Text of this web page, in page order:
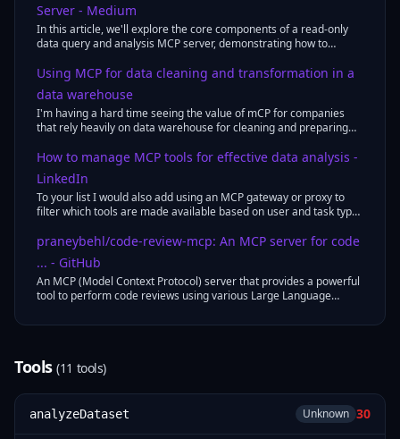
Server - Medium
In this article, we'll explore the core components of a read-only
data query and analysis MCP server, demonstrating how to
Using MCP for data cleaning and transformation in a
data warehouse
I'm having a hard time seeing the value of mCP for companies
that rely heavily on data warehouse for cleaning and preparing
How to manage MCP tools for effective data analysis -
LinkedIn
To your list I would also add using an MCP gateway or proxy to
filter which tools are made available based on user and task type
praneybehl/code-review-mcp: An MCP server for code
... - GitHub
An MCP (Model Context Protocol) server that provides a powerful
tool to perform code reviews using various Large Language
Tools (11 tools)
analyzeDataset Unknown 30